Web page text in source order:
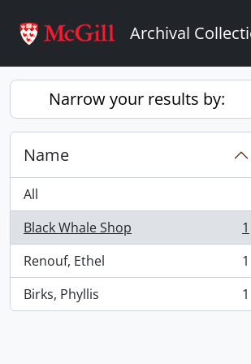
Archival
Narrow your results by:
Name
All
Black Whale Shop
, 1 results
1
Renouf, Ethel
, 1 results
1
Birks, Phyllis
, 1 results 1